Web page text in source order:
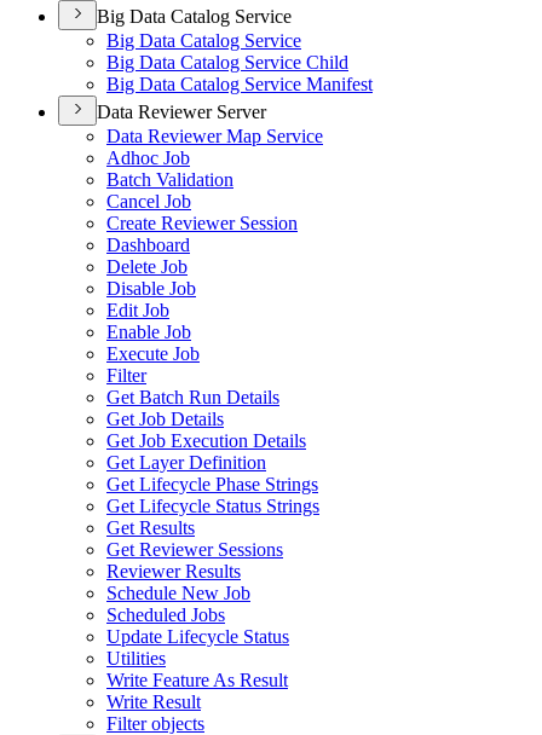
Big Data Catalog Service
Big Data Catalog Service
Big Data Catalog Service Child
Big Data Catalog Service Manifest
Data Reviewer Server
Data Reviewer Map Service
Adhoc Job
Batch Validation
Cancel Job
Create Reviewer Session
Dashboard
Delete Job
Disable Job
Edit Job
Enable Job
Execute Job
Filter
Get Batch Run Details
Get Job Details
Get Job Execution Details
Get Layer Definition
Get Lifecycle Phase Strings
Get Lifecycle Status Strings
Get Results
Get Reviewer Sessions
Reviewer Results
Schedule New Job
Scheduled Jobs
Update Lifecycle Status
Utilities
Write Feature As Result
Write Result
Filter objects